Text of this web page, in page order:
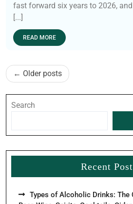
fast forward six years to 2026,
[...]
READ MORE
Posts
navigation
Older posts
Search
Recent
Types of Alcoholic Drinks: The